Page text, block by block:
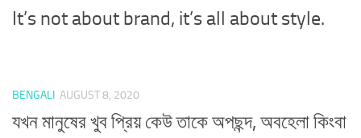
It’s not about brand, it’s all about style.
BENGALI AUGUST 8, 2020
যখন মানুষের খুব প্রিয় কেউ তাকে অপছন্দ, অবহেলা কিংবা